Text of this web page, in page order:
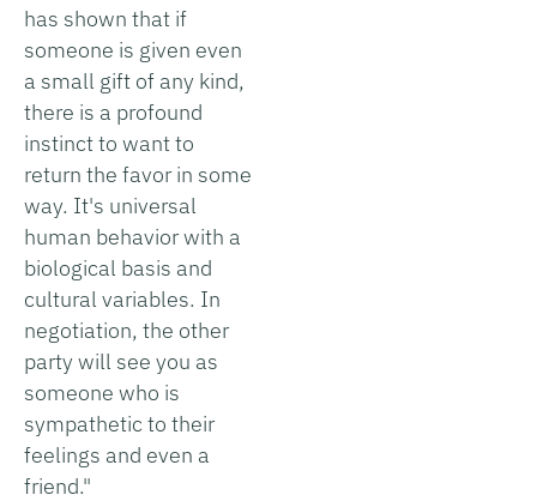
has shown that if
someone is given even
a small gift of any kind,
there is a profound
instinct to want to
return the favor in some
way. It's universal
human behavior with a
biological basis and
cultural variables. In
negotiation, the other
party will see you as
someone who is
sympathetic to their
feelings and even a
friend."